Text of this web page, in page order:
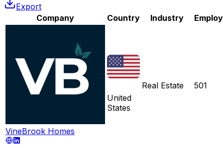
Export
Company
Country Industry
VineBrook Homes
United
States
Real Estate 501